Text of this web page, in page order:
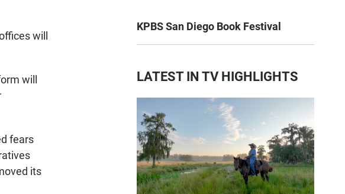
will
will
fears
its
KPBS San Diego Book Festival
LATEST IN TV HIGHLIGHTS